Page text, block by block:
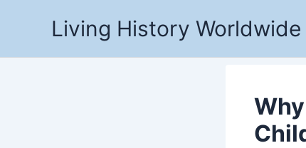
Living History Worldwide